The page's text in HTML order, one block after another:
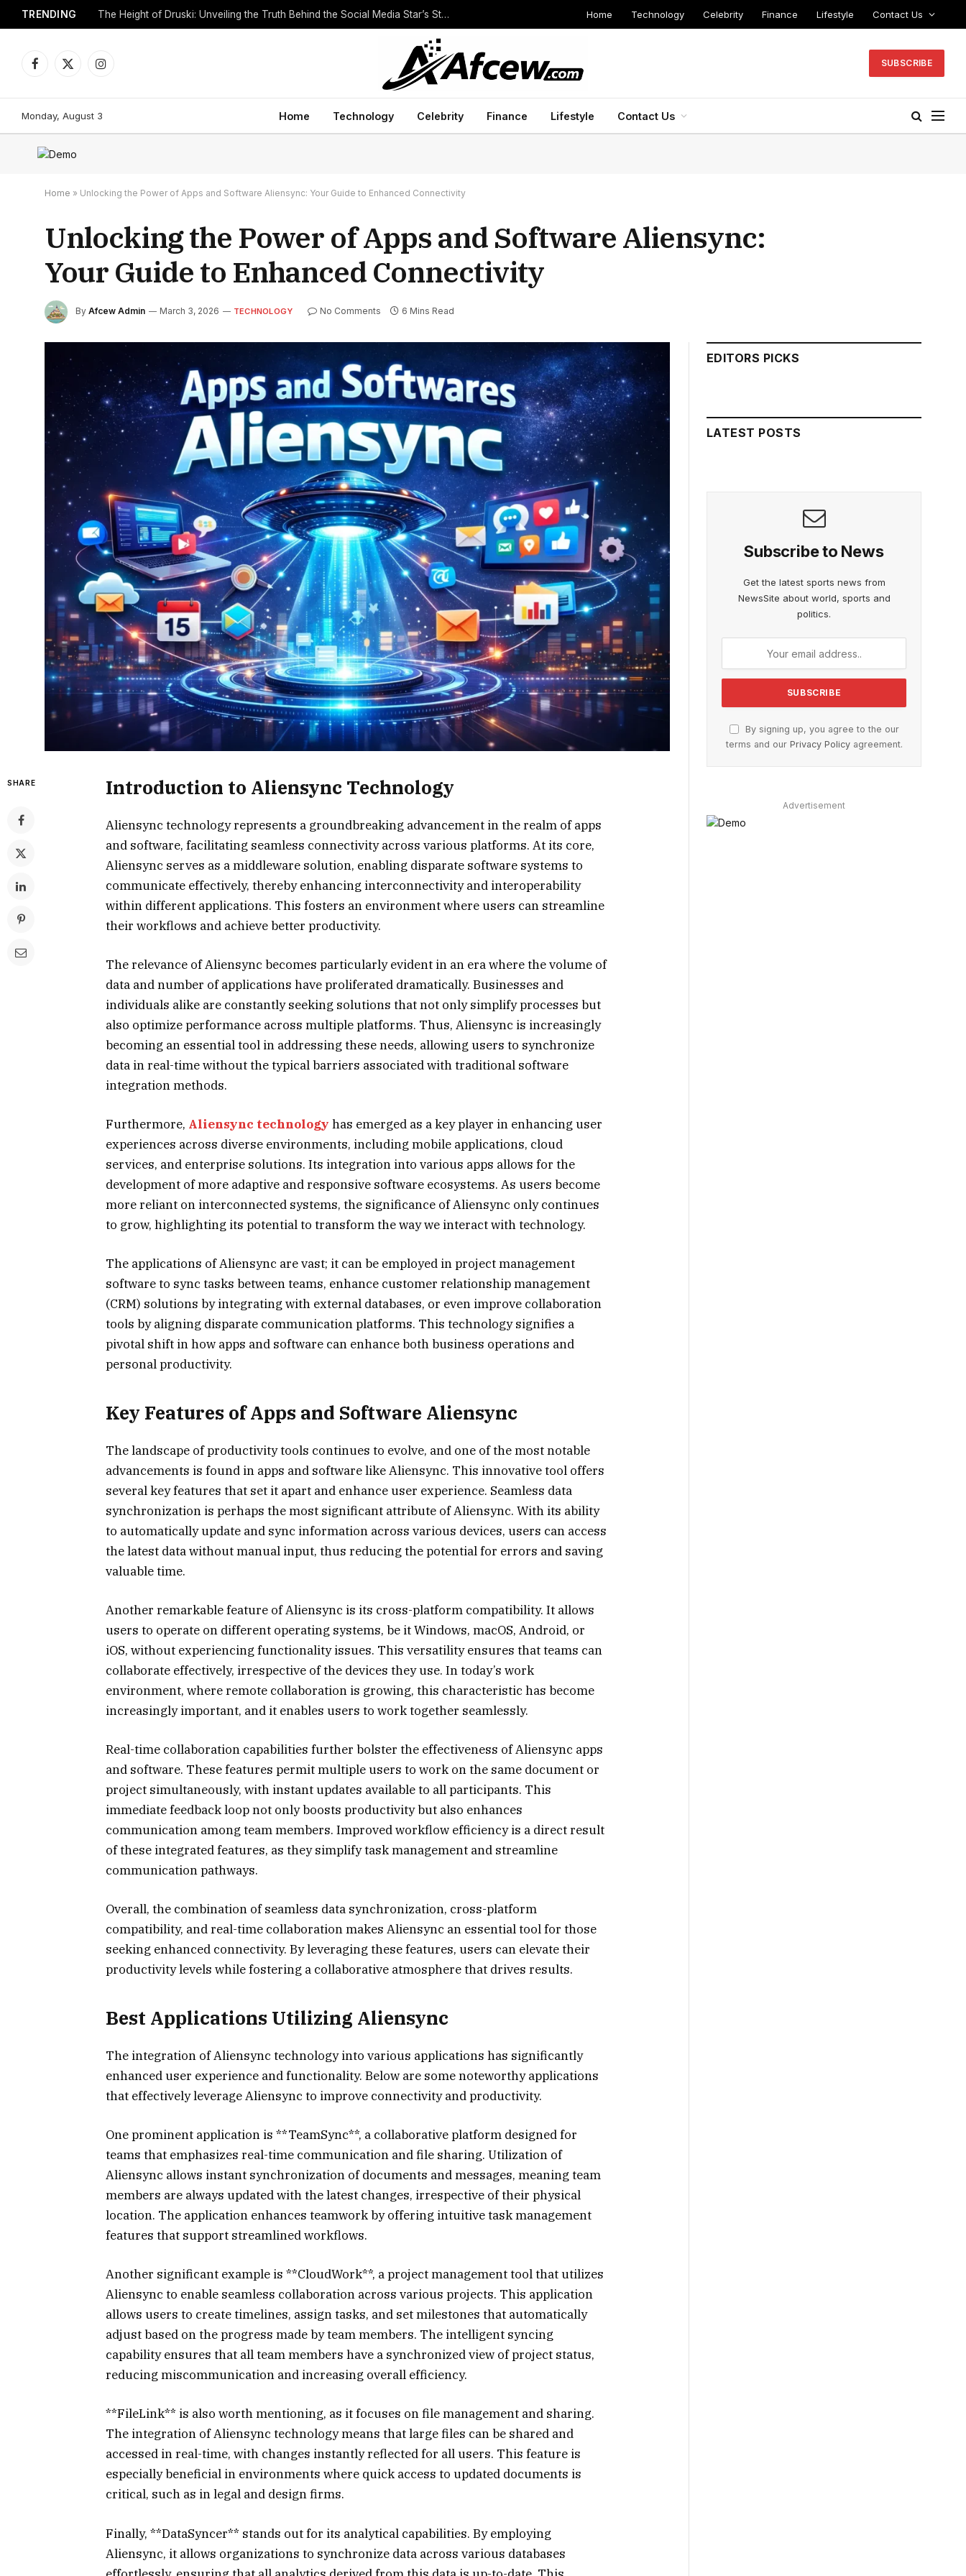
TRENDING The Height of Druski: Unveiling the Truth Behind the Social Media Star’s Stature Home Technology Celebrity Finance Lifestyle Contact Us
Facebook
X
Instagram
SUBSCRIBE
Monday, August 3 Home Technology Celebrity Finance Lifestyle Contact Us
Home » Unlocking the Power of Apps and Software Aliensync: Your Guide to Enhanced Connectivity
Unlocking the Power of Apps and Software Aliensync:
Your Guide to Enhanced Connectivity
By Afcew Admin March 3, 2026 TECHNOLOGY No Comments 6 Mins Read
SHARE Introduction to Aliensync Technology
Aliensync technology represents a groundbreaking advancement in the realm of apps
and software, facilitating seamless connectivity across various platforms. At its core,
Aliensync serves as a middleware solution, enabling disparate software systems to
communicate effectively, thereby enhancing interconnectivity and interoperability
within different applications. This fosters an environment where users can streamline
their workflows and achieve better productivity.
The relevance of Aliensync becomes particularly evident in an era where the volume of
data and number of applications have proliferated dramatically. Businesses and
individuals alike are constantly seeking solutions that not only simplify processes but
also optimize performance across multiple platforms. Thus, Aliensync is increasingly
becoming an essential tool in addressing these needs, allowing users to synchronize
data in real-time without the typical barriers associated with traditional software
integration methods.
Furthermore, Aliensync technology has emerged as a key player in enhancing user
experiences across diverse environments, including mobile applications, cloud
services, and enterprise solutions. Its integration into various apps allows for the
development of more adaptive and responsive software ecosystems. As users become
more reliant on interconnected systems, the significance of Aliensync only continues
to grow, highlighting its potential to transform the way we interact with technology.
The applications of Aliensync are vast; it can be employed in project management
software to sync tasks between teams, enhance customer relationship management
(CRM) solutions by integrating with external databases, or even improve collaboration
tools by aligning disparate communication platforms. This technology signifies a
pivotal shift in how apps and software can enhance both business operations and
personal productivity.
Key Features of Apps and Software Aliensync
The landscape of productivity tools continues to evolve, and one of the most notable
advancements is found in apps and software like Aliensync. This innovative tool offers
several key features that set it apart and enhance user experience. Seamless data
synchronization is perhaps the most significant attribute of Aliensync. With its ability
to automatically update and sync information across various devices, users can access
the latest data without manual input, thus reducing the potential for errors and saving
valuable time.
Another remarkable feature of Aliensync is its cross-platform compatibility. It allows
users to operate on different operating systems, be it Windows, macOS, Android, or
iOS, without experiencing functionality issues. This versatility ensures that teams can
collaborate effectively, irrespective of the devices they use. In today’s work
environment, where remote collaboration is growing, this characteristic has become
increasingly important, and it enables users to work together seamlessly.
Real-time collaboration capabilities further bolster the effectiveness of Aliensync apps
and software. These features permit multiple users to work on the same document or
project simultaneously, with instant updates available to all participants. This
immediate feedback loop not only boosts productivity but also enhances
communication among team members. Improved workflow efficiency is a direct result
of these integrated features, as they simplify task management and streamline
communication pathways.
Overall, the combination of seamless data synchronization, cross-platform
compatibility, and real-time collaboration makes Aliensync an essential tool for those
seeking enhanced connectivity. By leveraging these features, users can elevate their
productivity levels while fostering a collaborative atmosphere that drives results.
Best Applications Utilizing Aliensync
The integration of Aliensync technology into various applications has significantly
enhanced user experience and functionality. Below are some noteworthy applications
that effectively leverage Aliensync to improve connectivity and productivity.
One prominent application is **TeamSync**, a collaborative platform designed for
teams that emphasizes real-time communication and file sharing. Utilization of
Aliensync allows instant synchronization of documents and messages, meaning team
members are always updated with the latest changes, irrespective of their physical
location. The application enhances teamwork by offering intuitive task management
features that support streamlined workflows.
Another significant example is **CloudWork**, a project management tool that utilizes
Aliensync to enable seamless collaboration across various projects. This application
allows users to create timelines, assign tasks, and set milestones that automatically
adjust based on the progress made by team members. The intelligent syncing
capability ensures that all team members have a synchronized view of project status,
reducing miscommunication and increasing overall efficiency.
**FileLink** is also worth mentioning, as it focuses on file management and sharing.
The integration of Aliensync technology means that large files can be shared and
accessed in real-time, with changes instantly reflected for all users. This feature is
especially beneficial in environments where quick access to updated documents is
critical, such as in legal and design firms.
Finally, **DataSyncer** stands out for its analytical capabilities. By employing
Aliensync, it allows organizations to synchronize data across various databases
EDITORS PICKS
LATEST POSTS
Subscribe to News
Get the latest sports news from
NewsSite about world, sports and
politics.
By signing up, you agree to the our
terms and our Privacy Policyagreement.
Advertisement